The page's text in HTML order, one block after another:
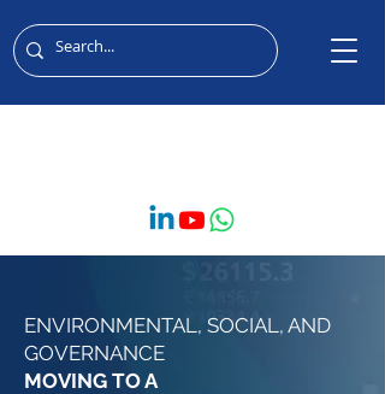
ENVIRONMENTAL, SOCIAL, AND
GOVERNANCE
MOVING TO A